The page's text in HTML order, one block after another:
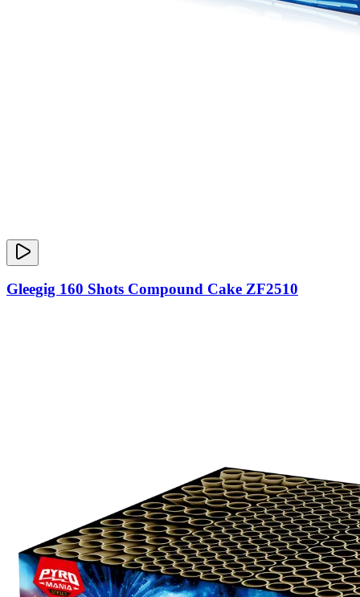
Gleegig 160 Shots Compound Cake ZF2510